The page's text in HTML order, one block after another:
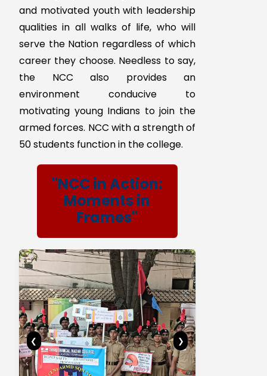
To provide a suitable
environment to motivate the
youth to take up a carrier in
reputed Forces.
Aim of NCC
The aim of the NCC laid out in our
the test of time and continue to
meet the requirements expected of
it in the current socio–economic
scenario of the country. The NCC
aims at developing character,
comradeship, discipline, a secular
outlook, the spirit of adventure and
ideals of selfless service amongst
young citizens. Further, it aims at
creating a pool of organized, trained